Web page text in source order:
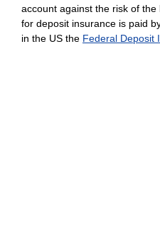
account against the risk of the
for deposit insurance is paid
in the US the Federal Deposit